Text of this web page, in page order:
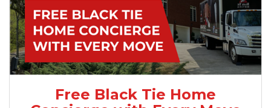
Free Black Tie Home